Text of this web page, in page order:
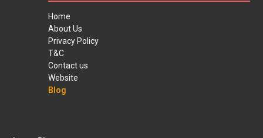
Home
About Us
Privacy Policy
T&C
Contact us
Website
Blog